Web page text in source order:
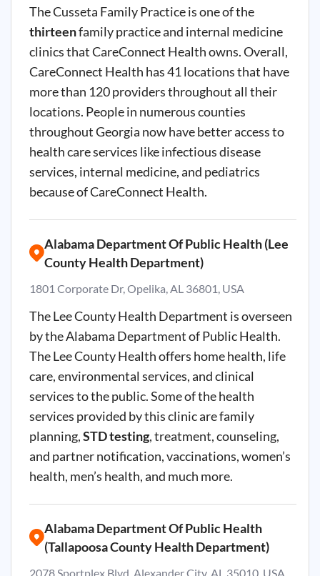
The Cusseta Family Practice is one of the
thirteenfamily practice and internal medicine
clinics that CareConnect Health owns. Overall,
CareConnect Health has 41 locations that have
more than 120 providers throughout all their
locations. People in numerous counties
throughout Georgia now have better access to
health care services like infectious disease
services, internal medicine, and pediatrics
because of CareConnect Health.
Alabama Department Of Public Health (Lee
County Health Department)
1801 Corporate Dr, Opelika, AL 36801, USA
The Lee County Health Department is overseen
by the Alabama Department of Public Health.
The Lee County Health offers home health, life
care, environmental services, and clinical
services to the public. Some of the health
services provided by this clinic are family
planning,STD testing, treatment, counseling,
and partner notification, vaccinations, women’s
health, men’s health, and much more.
Alabama Department Of Public Health
(Tallapoosa County Health Department)
2078 Sportplex Blvd, Alexander City, AL 35010, USA